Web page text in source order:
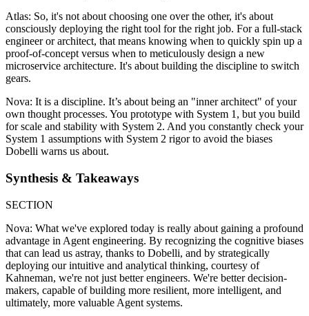
Atlas: So, it's not about choosing one over the other, it's about
consciously deploying the right tool for the right job. For a full-stack
engineer or architect, that means knowing when to quickly spin up a
proof-of-concept versus when to meticulously design a new
microservice architecture. It's about building the discipline to switch
gears.
Nova: It is a discipline. It’s about being an "inner architect" of your
own thought processes. You prototype with System 1, but you build
for scale and stability with System 2. And you constantly check your
System 1 assumptions with System 2 rigor to avoid the biases
Dobelli warns us about.
Synthesis & Takeaways
SECTION
Nova: What we've explored today is really about gaining a profound
advantage in Agent engineering. By recognizing the cognitive biases
that can lead us astray, thanks to Dobelli, and by strategically
deploying our intuitive and analytical thinking, courtesy of
Kahneman, we're not just better engineers. We're better decision-
makers, capable of building more resilient, more intelligent, and
ultimately, more valuable Agent systems.